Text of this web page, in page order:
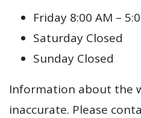
Friday 8:00 AM –
Saturday Closed
Sunday Closed
Information about the
inaccurate. Please